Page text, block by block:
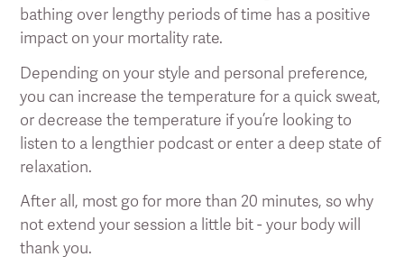
bathing over lengthy periods of time has a positive
impact on your mortality rate.
Depending on your style and personal preference,
you can increase the temperature for a quick sweat,
or decrease the temperature if you’re looking to
listen to a lengthier podcast or enter a deep state of
relaxation.
After all, most go for more than 20 minutes, so why
not extend your session a little bit - your body will
thank you.